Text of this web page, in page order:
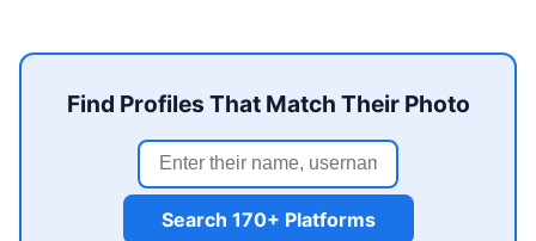
Find Profiles That Match Their Photo
Search 170+ Platforms